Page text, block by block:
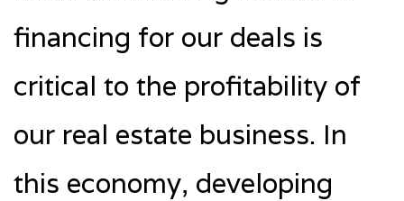
financing for our deals is
critical to the profitability of
our real estate business. In
this economy, developing